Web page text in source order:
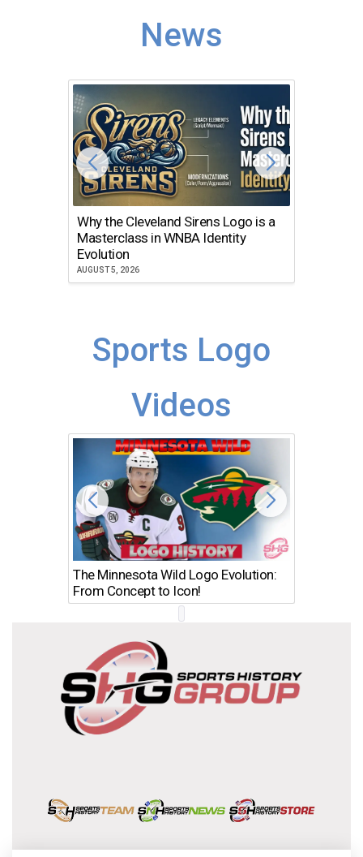
News
Why the Cleveland Sirens Logo is a
Masterclass in WNBA Identity
Evolution
AUGUST 5, 2026
Sports Logo
Videos
The Minnesota Wild Logo Evolution:
From Concept to Icon!